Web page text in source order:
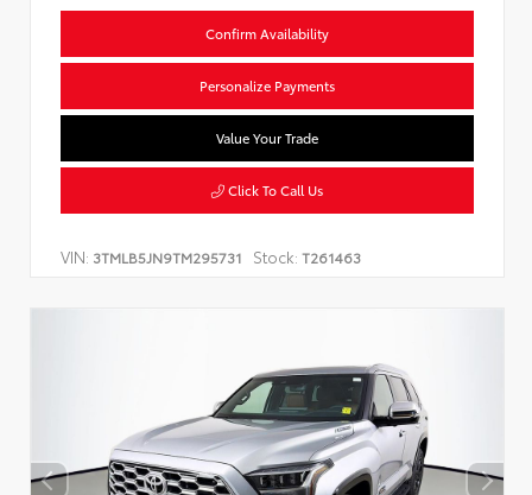
Confirm Availability
Personalize Payments
Value Your Trade
Click To Call Us
VIN: 3TMLB5JN9TM295731 Stock: T261463